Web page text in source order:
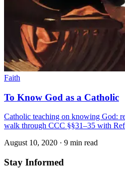
Faith
To Know God as a Catholic
Catholic teaching on knowing God:
walk through CCC §§31–35 with
August 10, 2020 · 9 min read
Stay Informed